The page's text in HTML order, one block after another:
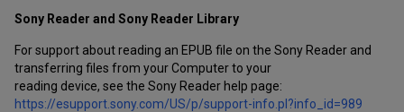
Sony Reader and Sony Reader Library
For support about reading an EPUB file on the Sony Reader and
transferring files from your Computer to your
reading device, see the Sony Reader help page:
https://esupport.sony.com/US/p/support-info.pl?info_id=989